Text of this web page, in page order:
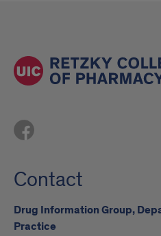
Contact
Drug Information Group,
Practice